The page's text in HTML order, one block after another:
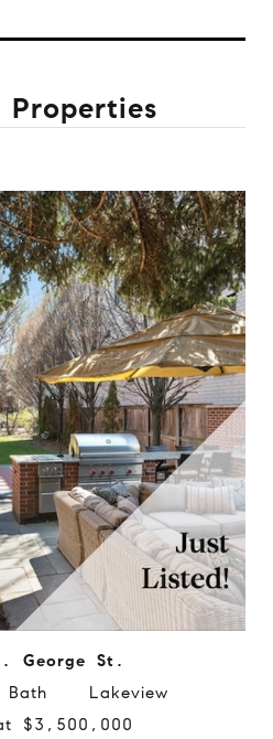
George St.
Bath Lakeview
$3,500,000